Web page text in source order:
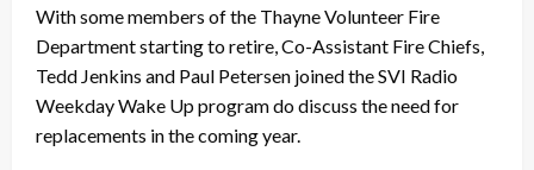
With some members of the Thayne Volunteer Fire
Department starting to retire, Co-Assistant Fire Chiefs,
Tedd Jenkins and Paul Petersen joined the SVI Radio
Weekday Wake Up program do discuss the need for
replacements in the coming year.